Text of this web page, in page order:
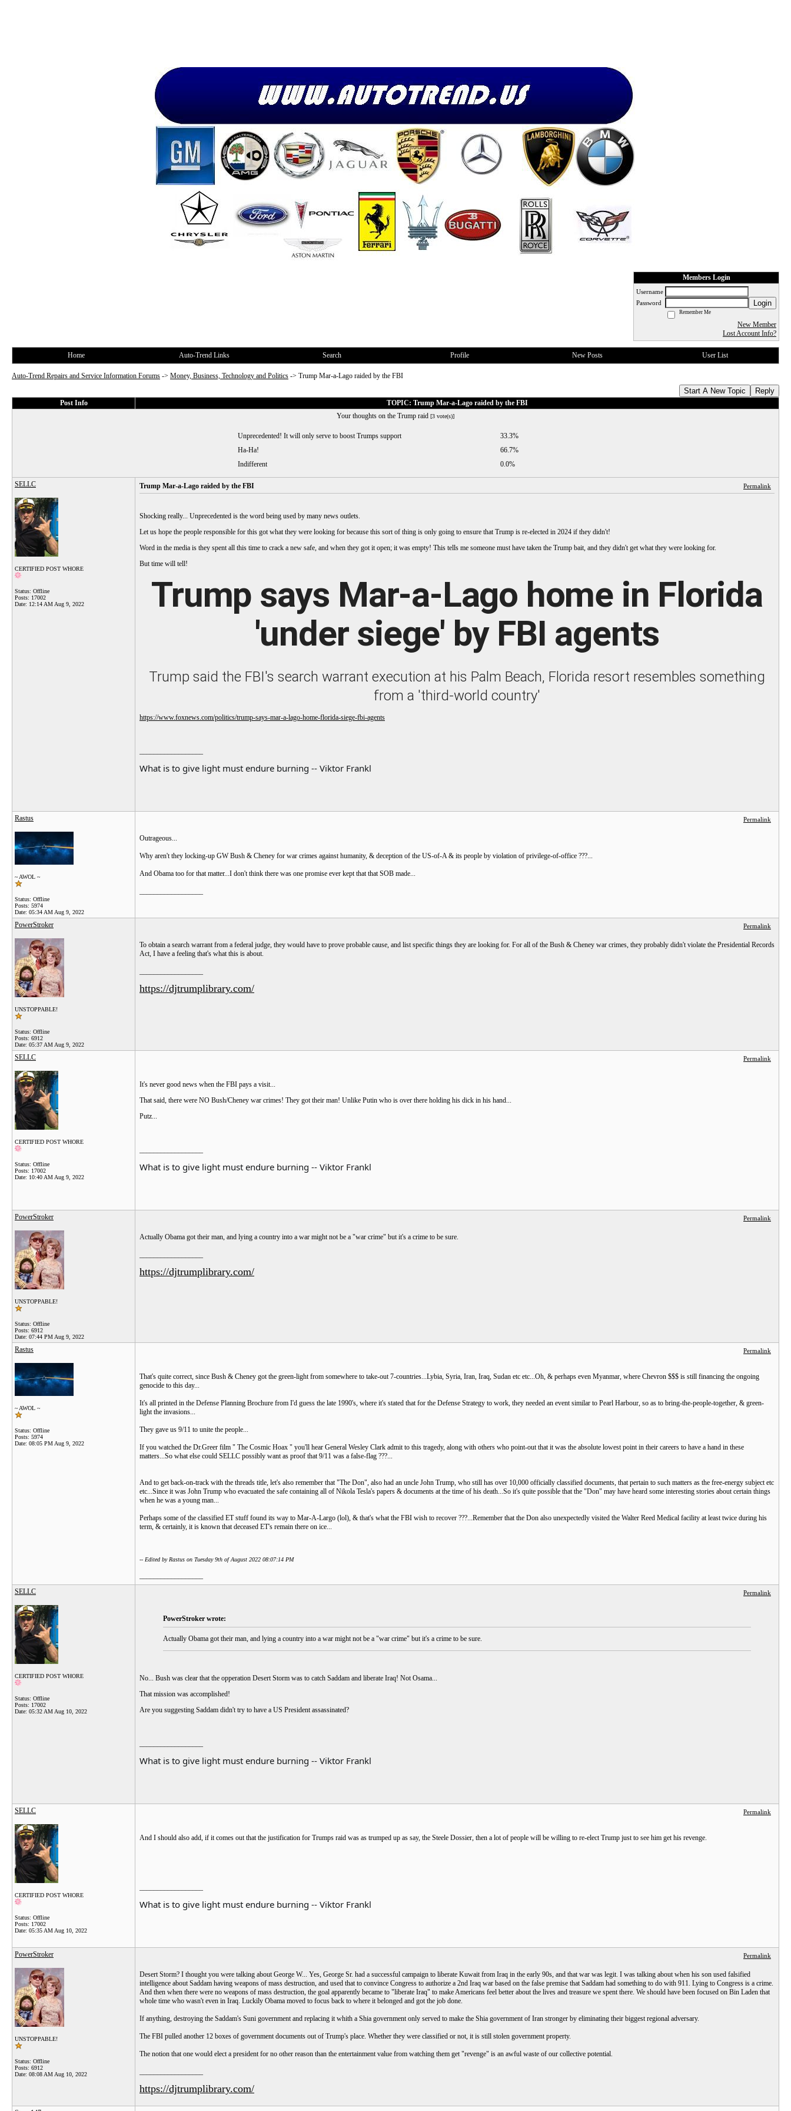
Members Login
Username
Password
Login
Remember Me
New Member
Lost Account Info?
Home Auto-Trend Links Search Profile New Posts User List
Auto-Trend Repairs and Service Information Forums -> Money, Business, Technology and Politics -> Trump Mar-a-Lago raided by the FBI
Start A New Topic Reply
Post Info
TOPIC: Trump Mar-a-Lago raided by the FBI
Your thoughts on the Trump raid [3 vote(s)]
Unprecedented! It will only serve to boost Trumps support
33.3%
Ha-Ha!
66.7%
Indifferent
0.0%
SELLC
CERTIFIED POST WHORE
Status: Offline
Posts: 17002
Date: 12:14 AM Aug 9, 2022
Trump Mar-a-Lago raided by the FBI Permalink
Shocking really... Unprecedented is the word being used by many news outlets.
Let us hope the people responsible for this got what they were looking for because this sort of thing is only going to ensure that Trump is re-elected in 2024 if they didn't!
Word in the media is they spent all this time to crack a new safe, and when they got it open; it was empty! This tells me someone must have taken the Trump bait, and they didn't get what they were looking for.
But time will tell!
Trump says Mar-a-Lago home in Florida
'under siege' by FBI agents
Trump said the FBI's search warrant execution at his Palm Beach, Florida resort resembles something
from a 'third-world country'
https://www.foxnews.com/politics/trump-says-mar-a-lago-home-florida-siege-fbi-agents
What is to give light must endure burning -- Viktor Frankl
Rastus
~ AWOL ~
Status: Offline
Posts: 5974
Date: 05:34 AM Aug 9, 2022
Permalink
Outrageous...
Why aren't they locking-up GW Bush & Cheney for war crimes against humanity, & deception of the US-of-A & its people by violation of privilege-of-office ???...
And Obama too for that matter...I don't think there was one promise ever kept that that SOB made...
PowerStroker
UNSTOPPABLE!
Status: Offline
Posts: 6912
Date: 05:37 AM Aug 9, 2022
Permalink
To obtain a search warrant from a federal judge, they would have to prove probable cause, and list specific things they are looking for. For all of the Bush & Cheney war crimes, they probably didn't violate the Presidential Records
Act, I have a feeling that's what this is about.
https://djtrumplibrary.com/
SELLC
CERTIFIED POST WHORE
Status: Offline
Posts: 17002
Date: 10:40 AM Aug 9, 2022
Permalink
It's never good news when the FBI pays a visit...
That said, there were NO Bush/Cheney war crimes! They got their man! Unlike Putin who is over there holding his dick in his hand...
Putz...
What is to give light must endure burning -- Viktor Frankl
PowerStroker
UNSTOPPABLE!
Status: Offline
Posts: 6912
Date: 07:44 PM Aug 9, 2022
Permalink
Actually Obama got their man, and lying a country into a war might not be a "war crime" but it's a crime to be sure.
https://djtrumplibrary.com/
Rastus
~ AWOL ~
Status: Offline
Posts: 5974
Date: 08:05 PM Aug 9, 2022
Permalink
That's quite correct, since Bush & Cheney got the green-light from somewhere to take-out 7-countries...Lybia, Syria, Iran, Iraq, Sudan etc etc...Oh, & perhaps even Myanmar, where Chevron $$$ is still financing the ongoing
genocide to this day...
It's all printed in the Defense Planning Brochure from I'd guess the late 1990's, where it's stated that for the Defense Strategy to work, they needed an event similar to Pearl Harbour, so as to bring-the-people-together, & green-
light the invasions...
They gave us 9/11 to unite the people...
If you watched the Dr.Greer film " The Cosmic Hoax " you'll hear General Wesley Clark admit to this tragedy, along with others who point-out that it was the absolute lowest point in their careers to have a hand in these
matters...So what else could SELLC possibly want as proof that 9/11 was a false-flag ???...
And to get back-on-track with the threads title, let's also remember that "The Don", also had an uncle John Trump, who still has over 10,000 officially classified documents, that pertain to such matters as the free-energy subject etc
etc...Since it was John Trump who evacuated the safe containing all of Nikola Tesla's papers & documents at the time of his death...So it's quite possible that the "Don" may have heard some interesting stories about certain things
when he was a young man...
Perhaps some of the classified ET stuff found its way to Mar-A-Largo (lol), & that's what the FBI wish to recover ???...Remember that the Don also unexpectedly visited the Walter Reed Medical facility at least twice during his
term, & certainly, it is known that deceased ET's remain there on ice...
-- Edited by Rastus on Tuesday 9th of August 2022 08:07:14 PM
SELLC
CERTIFIED POST WHORE
Status: Offline
Posts: 17002
Date: 05:32 AM Aug 10, 2022
Permalink
PowerStroker wrote:
Actually Obama got their man, and lying a country into a war might not be a "war crime" but it's a crime to be sure.
No... Bush was clear that the opperation Desert Storm was to catch Saddam and liberate Iraq! Not Osama...
That mission was accomplished!
Are you suggesting Saddam didn't try to have a US President assassinated?
What is to give light must endure burning -- Viktor Frankl
SELLC
CERTIFIED POST WHORE
Status: Offline
Posts: 17002
Date: 05:35 AM Aug 10, 2022
Permalink
And I should also add, if it comes out that the justification for Trumps raid was as trumped up as say, the Steele Dossier, then a lot of people will be willing to re-elect Trump just to see him get his revenge.
What is to give light must endure burning -- Viktor Frankl
PowerStroker
UNSTOPPABLE!
Status: Offline
Posts: 6912
Date: 08:08 AM Aug 10, 2022
Permalink
Desert Storm? I thought you were talking about George W... Yes, George Sr. had a successful campaign to liberate Kuwait from Iraq in the early 90s, and that war was legit. I was talking about when his son used falsified
intelligence about Saddam having weapons of mass destruction, and used that to convince Congress to authorize a 2nd Iraq war based on the false premise that Saddam had something to do with 911. Lying to Congress is a crime.
And then when there were no weapons of mass destruction, the goal apparently became to "liberate Iraq" to make Americans feel better about the lives and treasure we spent there. We should have been focused on Bin Laden that
whole time who wasn't even in Iraq. Luckily Obama moved to focus back to where it belonged and got the job done.
If anything, destroying the Saddam's Suni government and replacing it whith a Shia government only served to make the Shia government of Iran stronger by eliminating their biggest regional adversary.
The FBI pulled another 12 boxes of government documents out of Trump's place. Whether they were classified or not, it is still stolen government property.
The notion that one would elect a president for no other reason than the entertainment value from watching them get "revenge" is an awful waste of our collective potential.
https://djtrumplibrary.com/